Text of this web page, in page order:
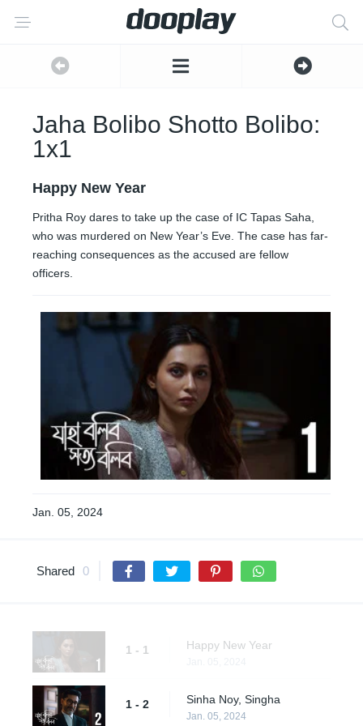
Jaha Bolibo Shotto Bolibo:
1x1
Happy New Year
Pritha Roy dares to take up the case of IC Tapas Saha,
who was murdered on New Year’s Eve. The case has far-
reaching consequences as the accused are fellow
officers.
Jan. 05, 2024
Shared 0
1 - 1 Happy New Year
1 - 2 Sinha Noy, Singha
Jan. 05, 2024